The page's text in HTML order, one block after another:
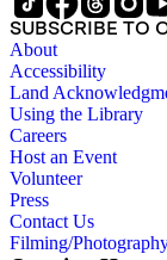
SUBSCRIBE TO
About
Accessibility
Land
Using the Library
Careers
Host an Event
Volunteer
Press
Contact Us
Filming/